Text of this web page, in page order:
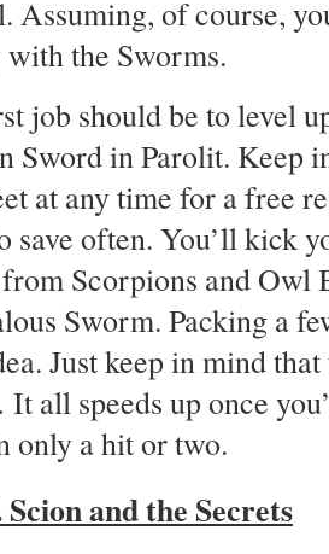
Assuming, of course,
the Sworms.
job should be to level
Sword in Parolit. Keep
at any time for a free
save often. You’ll kick
Scorpions and Owl
Sworm. Packing a
Just keep in mind
all speeds up once
only a hit or two.
Scion and the Secrets